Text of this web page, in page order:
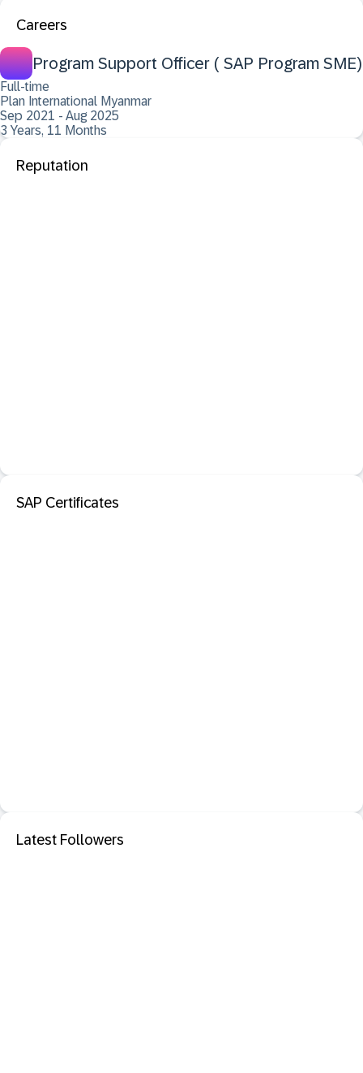
Careers
Program Support Officer ( SAP Program SME)
Full-time
Plan International Myanmar
Sep 2021 - Aug 2025
3 Years, 11 Months
Reputation
SAP Certificates
Latest Followers